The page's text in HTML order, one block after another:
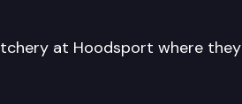
at Hoodsport where they